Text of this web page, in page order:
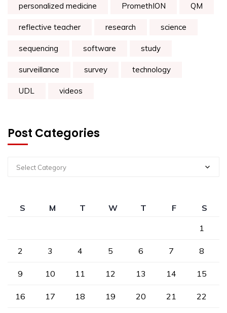
personalized medicine PromethION QM
reflective teacher research science
sequencing software study
surveillance survey technology
UDL videos
Post Categories
Select Category
S M T W T F
S
1
2 3 4 5 6 7 8
9 10 11 12 13 14 15
16 17 18 19 20 21 22